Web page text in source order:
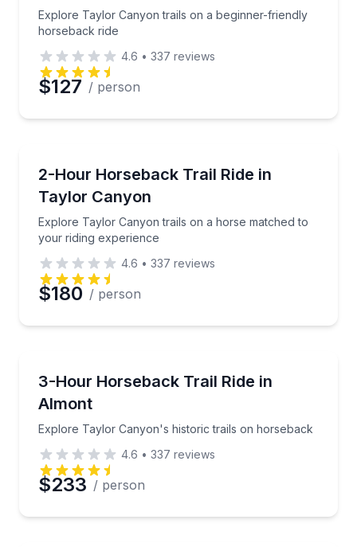
Explore Taylor Canyon trails on a beginner-friendly
horseback ride
4.6 • 337 reviews
$127 / person
2-Hour Horseback Trail Ride in
Taylor Canyon
Explore Taylor Canyon trails on a horse matched to
your riding experience
Explore Taylor Canyon trails on a horse matched
4.6 • 337 reviews
$180 / person
3-Hour Horseback Trail Ride in
Almont
Explore Taylor Canyon's historic trails on horseback
Explore Taylor Canyon's historic trails on horseback
4.6 • 337 reviews
$233 / person